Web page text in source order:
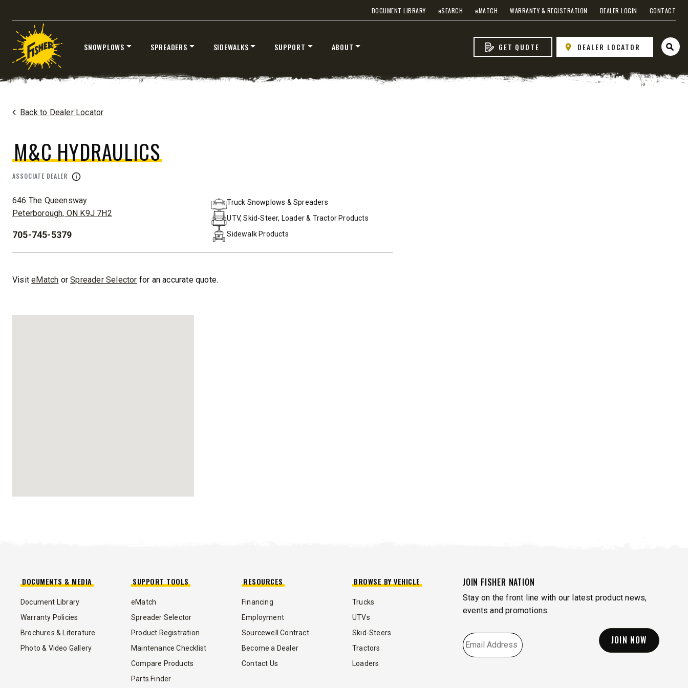
Skip
DOCUMENT LIBRARY eSEARCH eMATCH WARRANTY & REGISTRATION DEALER LOGIN CONTACT
SNOWPLOWS SPREADERS SIDEWALKS SUPPORT ABOUT GET QUOTE DEALER LOCATOR
EZ-V®
7’6″
Fits Half-Ton Trucks & Tractors
XTREMEV™
Fits Truck Class 2-3 & Tractors
XV2
Fits Truck Class 2-7 & Tractors
XLS
Fits Truck Class 2-6 & Tractors
XRS™
Fits Truck Class 2-5 & Skid-Steers
STORM BOXX™ TRACE™ EDGE
TRACE™ EDGE
CHECK IT OUT
TRACTOR
HomeDealers / M&C Hydraulics
Back to Dealer Locator
M&C HYDRAULICS
ASSOCIATE DEALER
ADDRESS:
646 The Queensway
Peterborough, ON K9J 7H2
PHONE:
705-745-5379
Truck Snowplows & Spreaders
UTV, Skid-Steer, Loader & Tractor Products
Sidewalk Products
VisiteMatch orSpreader Selector for an accurate quote.
DOCUMENTS & MEDIA
Document Library
Warranty Policies
Brochures & Literature
Photo & Video Gallery
SUPPORT TOOLS
eMatch
Spreader Selector
Product Registration
Maintenance Checklist
Compare Products
Parts Finder
RESOURCES
Financing
Employment
Sourcewell Contract
Become a Dealer
Contact Us
BROWSE BY VEHICLE
Trucks
UTVs
Skid-Steers
Tractors
Loaders
JOIN FISHER NATION
Stay on the front line with our latest product news,
events and promotions.
EMAIL *